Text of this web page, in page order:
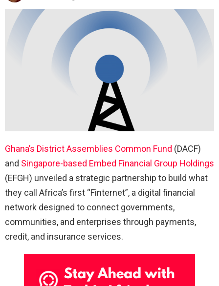
Ghana’s District Assemblies Common Fund (DACF)
and Singapore-based Embed Financial Group Holdings
(EFGH) unveiled a strategic partnership to build what
they call Africa’s first “Finternet”, a digital financial
network designed to connect governments,
communities, and enterprises through payments,
credit, and insurance services.